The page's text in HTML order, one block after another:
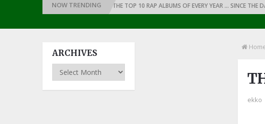
NOW TRENDING
THE DAWN OF RAP: 1991 THE TOP 10 RAP ALBUMS OF EVERY YEAR … SINCE THE DAWN
ekko
ARCHIVES
Archives